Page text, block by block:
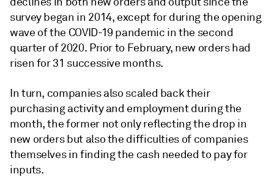
survey began in 2014, except for during the opening
wave of the COVID-19 pandemic in the second
quarter of 2020. Prior to February, new orders had
risen for 31 successive months.
In turn, companies also scaled back their
purchasing activity and employment during the
month, the former not only reflecting the drop in
new orders but also the difficulties of companies
themselves in finding the cash needed to pay for
inputs.